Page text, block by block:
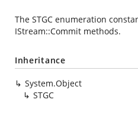
The STGC enumeration
IStream::Commit methods.
Inheritance
System.Object
STGC